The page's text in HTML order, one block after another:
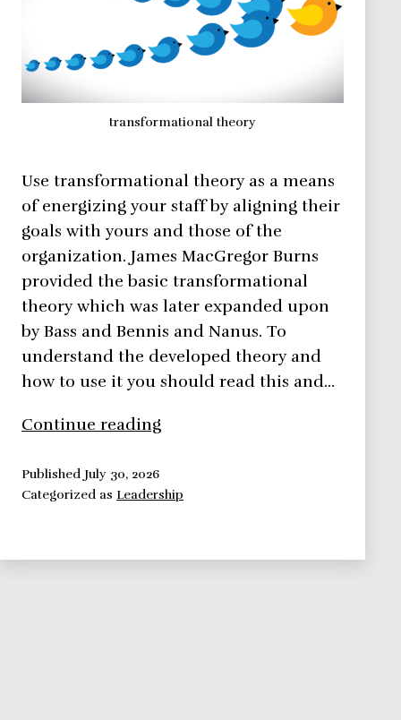
transformational theory
Use transformational theory as a means
of energizing your staff by aligning their
goals with yours and those of the
organization. James MacGregor Burns
provided the basic transformational
theory which was later expanded upon
by Bass and Bennis and Nanus. To
understand the developed theory and
how to use it you should read this and…
Continue reading
Leadership
Published July 30, 2026
Categorized as Leadership